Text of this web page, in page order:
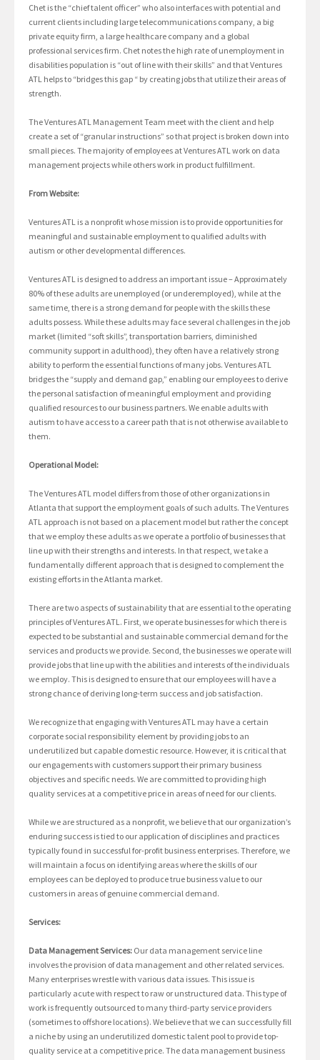
Chet is the “chief talent officer” who also interfaces with potential and
current clients including large telecommunications company, a big
private equity firm, a large healthcare company and a global
professional services firm. Chet notes the high rate of unemployment in
disabilities population is “out of line with their skills” and that Ventures
ATL helps to “bridges this gap “ by creating jobs that utilize their areas of
strength.
The Ventures ATL Management Team meet with the client and help
create a set of “granular instructions” so that project is broken down into
small pieces. The majority of employees at Ventures ATL work on data
management projects while others work in product fulfillment.
From Website:
Ventures ATL is a nonprofit whose mission is to provide opportunities for
meaningful and sustainable employment to qualified adults with
autism or other developmental differences.
Ventures ATL is designed to address an important issue – Approximately
80% of these adults are unemployed (or underemployed), while at the
same time, there is a strong demand for people with the skills these
adults possess. While these adults may face several challenges in the job
market (limited “soft skills”, transportation barriers, diminished
community support in adulthood), they often have a relatively strong
ability to perform the essential functions of many jobs. Ventures ATL
bridges the “supply and demand gap,” enabling our employees to derive
the personal satisfaction of meaningful employment and providing
qualified resources to our business partners. We enable adults with
autism to have access to a career path that is not otherwise available to
them.
Operational Model:
The Ventures ATL model differs from those of other organizations in
Atlanta that support the employment goals of such adults. The Ventures
ATL approach is not based on a placement model but rather the concept
that we employ these adults as we operate a portfolio of businesses that
line up with their strengths and interests. In that respect, we take a
fundamentally different approach that is designed to complement the
existing efforts in the Atlanta market.
There are two aspects of sustainability that are essential to the operating
principles of Ventures ATL. First, we operate businesses for which there is
expected to be substantial and sustainable commercial demand for the
services and products we provide. Second, the businesses we operate will
provide jobs that line up with the abilities and interests of the individuals
we employ. This is designed to ensure that our employees will have a
strong chance of deriving long-term success and job satisfaction.
We recognize that engaging with Ventures ATL may have a certain
corporate social responsibility element by providing jobs to an
underutilized but capable domestic resource. However, it is critical that
our engagements with customers support their primary business
objectives and specific needs. We are committed to providing high
quality services at a competitive price in areas of need for our clients.
While we are structured as a nonprofit, we believe that our organization’s
enduring success is tied to our application of disciplines and practices
typically found in successful for-profit business enterprises. Therefore, we
will maintain a focus on identifying areas where the skills of our
employees can be deployed to produce true business value to our
customers in areas of genuine commercial demand.
Services:
Data Management Services: Our data management service line
involves the provision of data management and other related services.
Many enterprises wrestle with various data issues. This issue is
particularly acute with respect to raw or unstructured data. This type of
work is frequently outsourced to many third-party service providers
(sometimes to offshore locations). We believe that we can successfully fill
a niche by using an underutilized domestic talent pool to provide top-
quality service at a competitive price. The data management business